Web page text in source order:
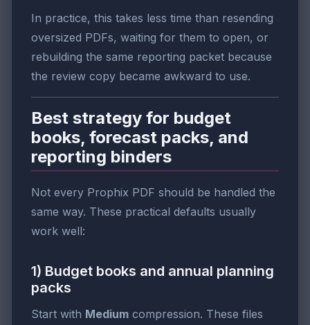
In practice, this takes less time than resending
oversized PDFs, waiting for them to open, or
rebuilding the same reporting packet because
the review copy became awkward to use.
Best strategy for budget
books, forecast packs, and
reporting binders
Not every Prophix PDF should be handled the
same way. These practical defaults usually
work well:
1) Budget books and annual planning
packs
Start with Medium compression. These files